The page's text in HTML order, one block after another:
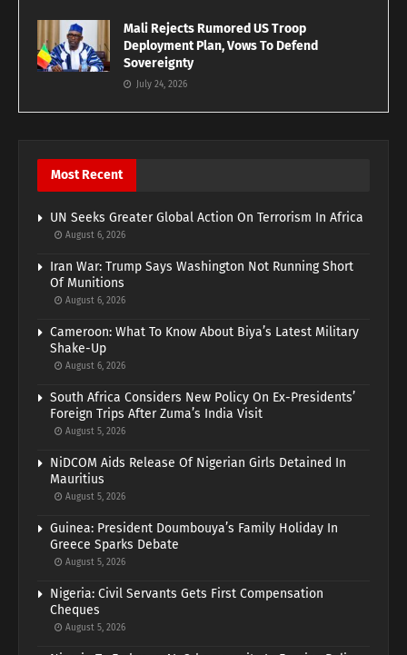
Mali Rejects Rumored US Troop
Deployment Plan, Vows To Defend
Sovereignty
July 24, 2026
Most Recent
UN Seeks Greater Global Action On Terrorism In Africa
August 6, 2026
Iran War: Trump Says Washington Not Running Short
Of Munitions
August 6, 2026
Cameroon: What To Know About Biya’s Latest Military
Shake-Up
August 6, 2026
South Africa Considers New Policy On Ex-Presidents’
Foreign Trips After Zuma’s India Visit
August 5, 2026
NiDCOM Aids Release Of Nigerian Girls Detained In
Mauritius
August 5, 2026
Guinea: President Doumbouya’s Family Holiday In
Greece Sparks Debate
August 5, 2026
Nigeria: Civil Servants Gets First Compensation
Cheques
August 5, 2026